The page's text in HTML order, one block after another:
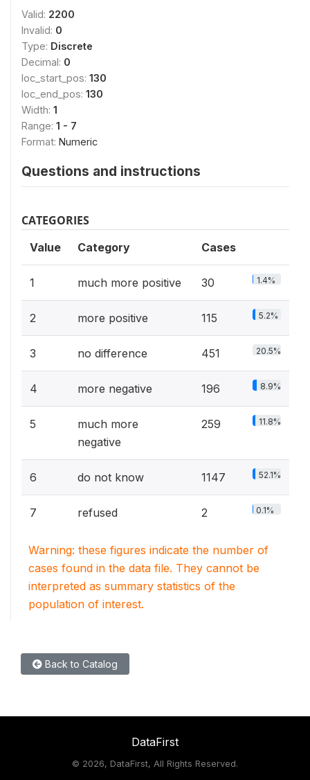
Valid: 2200
Invalid: 0
Type: Discrete
Decimal: 0
loc_start_pos: 130
loc_end_pos: 130
Width: 1
Range: 1 - 7
Format: Numeric
Questions and instructions
CATEGORIES
Value Category Cases
1 much more positive 30 1.4%
2 more positive 115 5.2%
3 no difference 451 20.5%
4 more negative 196 8.9%
5
much more
negative
259 11.8%
6 do not know 1147 52.1%
7 refused 2 0.1%
Warning: these figures indicate the number of
cases found in the data file. They cannot be
interpreted as summary statistics of the
population of interest.
Back to Catalog
DataFirst
© 2026, DataFirst, All Rights Reserved.